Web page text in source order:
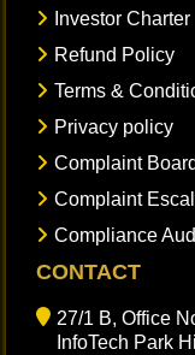
Investor Charter
Refund Policy
Terms &
Privacy policy
Complaint Board
Complaint
Compliance
CONTACT
27/1 B, Office
InfoTech Park